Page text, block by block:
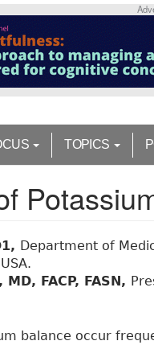
TOPICS
Department of
FACP, FASN,
balance occur